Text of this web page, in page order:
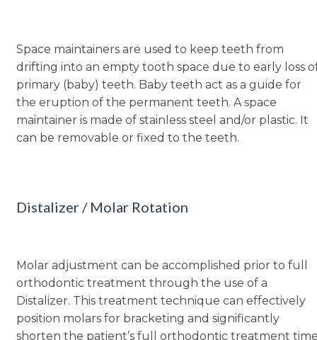
Space maintainers are used to keep teeth from
drifting into an empty tooth space due to early loss
primary (baby) teeth. Baby teeth act as a guide for
the eruption of the permanent teeth. A space
maintainer is made of stainless steel and/or plastic. It
can be removable or fixed to the teeth.
Distalizer / Molar Rotation
Molar adjustment can be accomplished prior to full
orthodontic treatment through the use of a
Distalizer. This treatment technique can effectively
position molars for bracketing and significantly
shorten the patient’s full orthodontic treatment